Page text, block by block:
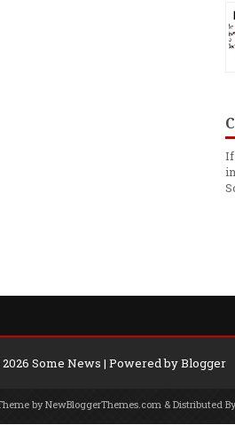
If
2026 Some News | Powered byBlogger
byNewBloggerThemes.com & Distributed